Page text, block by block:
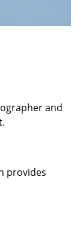
and
provides